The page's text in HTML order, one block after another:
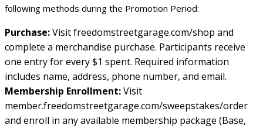
following methods during the Promotion Period:
Purchase:Visit freedomstreetgarage.com/shop and
complete a merchandise purchase. Participants receive
one entry for every $1 spent. Required information
includes name, address, phone number, and email.
Membership Enrollment:Visit
member.freedomstreetgarage.com/sweepstakes/order
and enroll in any available membership package (Base,